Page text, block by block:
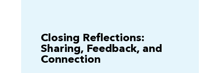
Closing Reflections:
Sharing, Feedback, and
Connection